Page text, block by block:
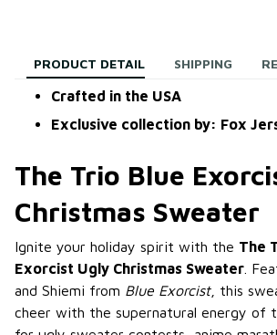
PRODUCT DETAIL SHIPPING
Crafted in the USA
Exclusive collection by: Fox
The Trio Blue
Christmas Sweater
Ignite your holiday spirit with the The
Exorcist Ugly Christmas Sweater .
and Shiemi from Blue Exorcist, this
cheer with the supernatural energy of